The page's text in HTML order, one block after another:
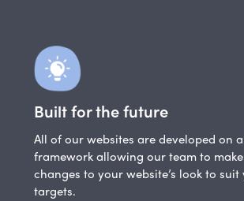
Built for the future
All of our websites are developed on
framework allowing our team to
changes to your website’s look to
targets.